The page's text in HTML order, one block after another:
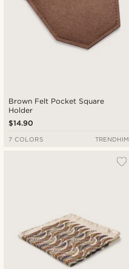
Brown Felt Pocket Square
Holder
$14.90
7 COLORS TRENDHIM